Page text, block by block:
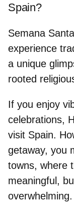
Spain?
Semana
experience
a unique
rooted
If you enjoy
celebrations,
visit Spain.
getaway, you
towns, where
meaningful,
overwhelming.